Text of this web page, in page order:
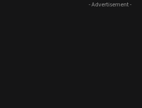
- Advertisement -